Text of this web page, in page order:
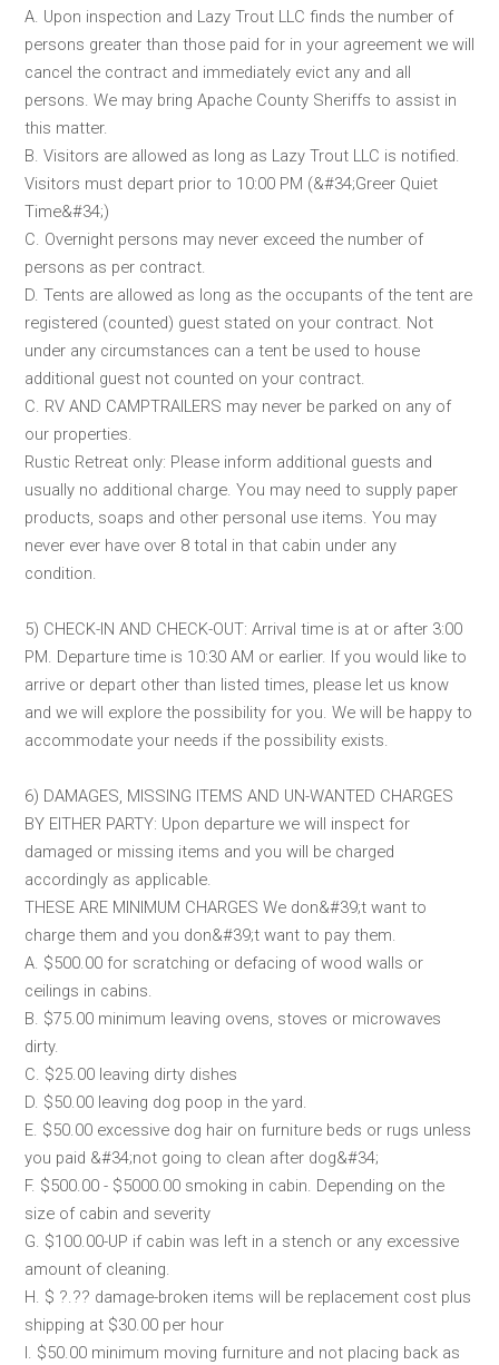
A. Upon inspection and Lazy Trout LLC finds the number of
persons greater than those paid for in your agreement we will
cancel the contract and immediately evict any and all
persons. We may bring Apache County Sheriffs to assist in
this matter.
B. Visitors are allowed as long as Lazy Trout LLC is notified.
Visitors must depart prior to 10:00 PM (&#34;Greer Quiet
Time&#34;)
C. Overnight persons may never exceed the number of
persons as per contract.
D. Tents are allowed as long as the occupants of the tent are
registered (counted) guest stated on your contract. Not
under any circumstances can a tent be used to house
additional guest not counted on your contract.
C. RV AND CAMPTRAILERS may never be parked on any of
our properties.
Rustic Retreat only: Please inform additional guests and
usually no additional charge. You may need to supply paper
products, soaps and other personal use items. You may
never ever have over 8 total in that cabin under any
condition.
5) CHECK-IN AND CHECK-OUT: Arrival time is at or after 3:00
PM. Departure time is 10:30 AM or earlier. If you would like to
arrive or depart other than listed times, please let us know
and we will explore the possibility for you. We will be happy to
accommodate your needs if the possibility exists.
6) DAMAGES, MISSING ITEMS AND UN-WANTED CHARGES
BY EITHER PARTY: Upon departure we will inspect for
damaged or missing items and you will be charged
accordingly as applicable.
THESE ARE MINIMUM CHARGES We don&#39;t want to
charge them and you don&#39;t want to pay them.
A. $500.00 for scratching or defacing of wood walls or
ceilings in cabins.
B. $75.00 minimum leaving ovens, stoves or microwaves
dirty.
C. $25.00 leaving dirty dishes
D. $50.00 leaving dog poop in the yard.
E. $50.00 excessive dog hair on furniture beds or rugs unless
you paid &#34;not going to clean after dog&#34;
F. $500.00 - $5000.00 smoking in cabin. Depending on the
size of cabin and severity
G. $100.00-UP if cabin was left in a stench or any excessive
amount of cleaning.
H. $ ?.?? damage-broken items will be replacement cost plus
shipping at $30.00 per hour
I. $50.00 minimum moving furniture and not placing back as